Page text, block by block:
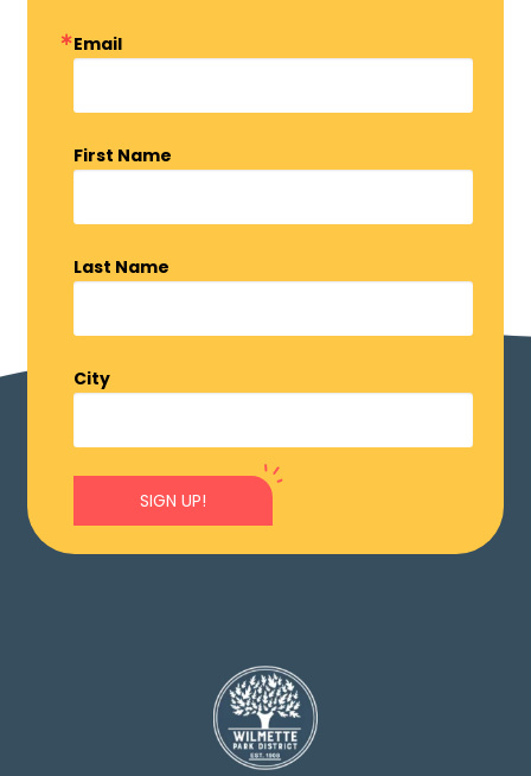
Email
First Name
Last Name
City
SIGN UP!